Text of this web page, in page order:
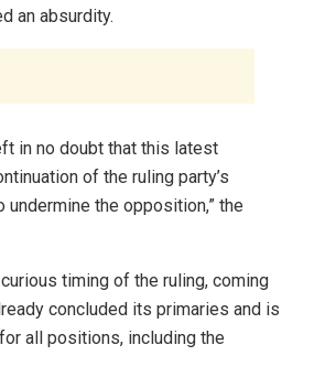
an absurdity.
in no doubt that this latest
of the ruling party’s
the opposition,” the
timing of the ruling, coming
concluded its primaries and is
all positions, including the